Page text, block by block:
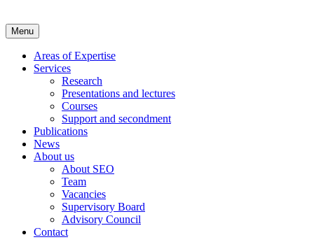
Menu
Areas of Expertise
Services
Research
Presentations and lectures
Courses
Support and secondment
Publications
News
About us
About SEO
Team
Vacancies
Supervisory Board
Advisory Council
Contact